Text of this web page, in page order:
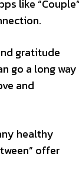
like “Couple”
gratitude
go a long way
and
healthy
offer